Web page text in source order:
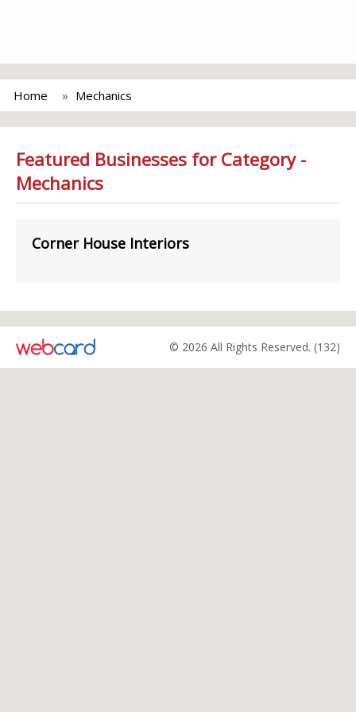
Home Mechanics
Featured Businesses for Category -
Mechanics
Corner House Interiors
© 2026 All Rights Reserved. (132)